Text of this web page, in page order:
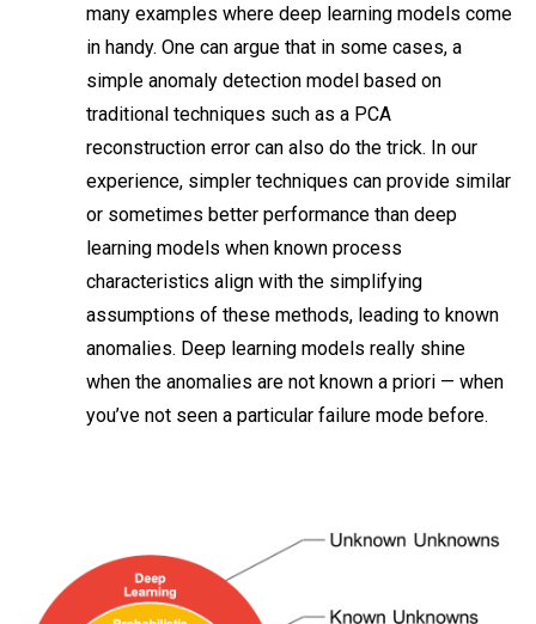
many examples where deep learning models come
in handy. One can argue that in some cases, a
simple anomaly detection model based on
traditional techniques such as a PCA
reconstruction error can also do the trick. In our
experience, simpler techniques can provide similar
or sometimes better performance than deep
learning models when known process
characteristics align with the simplifying
assumptions of these methods, leading to known
anomalies. Deep learning models really shine
when the anomalies are not known a priori — when
you’ve not seen a particular failure mode before.